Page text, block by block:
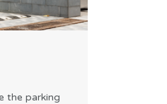
the parking